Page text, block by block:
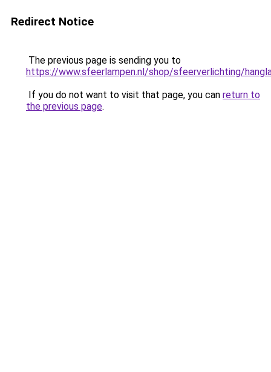
Redirect Notice
The previous page is sending you to
https://www.sfeerlampen.nl/shop/sfeerverlichting/
If you do not want to visit that page, you can return to
the previous page.